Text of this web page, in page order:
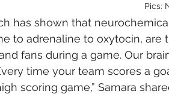
Pics:
has shown that
to adrenaline to oxytocin, are
fans during a game. Our
time your team scores a
scoring game,” Samara